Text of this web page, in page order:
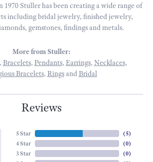
1970 Stuller has been creating a wide range of
including bridal jewelry, finished jewelry,
gemstones, findings and metals.
More from Stuller:
Bracelets, Pendants, Earrings, Necklaces,
Bracelets, RingsandBridal
Reviews
5 Star
4 Star
3 Star
(5)
(0)
(0)